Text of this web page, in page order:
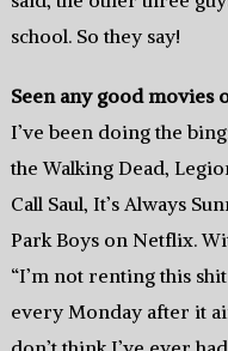
school. So they say!
Seen any good movies
I’ve been doing the
the Walking Dead,
Call Saul, It’s Always
Park Boys on Netflix.
“I’m not renting this
every Monday after it